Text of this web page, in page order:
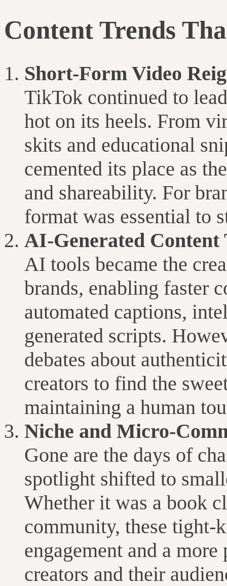
Content Trends
Short-Form Video
TikTok continued to
hot on its heels. From
skits and educational
cemented its place as
and shareability. For
format was essential to
AI-Generated Content
AI tools became the
brands, enabling faster
automated captions,
generated scripts.
debates about
creators to find the
maintaining a human
Niche and Micro-
Gone are the days of
spotlight shifted to
Whether it was a book
community, these tight-
engagement and a
creators and their